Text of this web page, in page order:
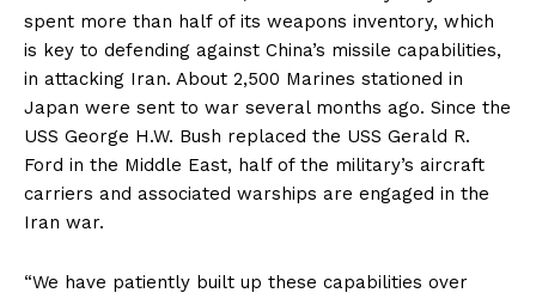
Company
Home
USA
World News
Economy
Sports
spent more than half of its weapons inventory, which
is key to defending against China’s missile capabilities,
in attacking Iran. About 2,500 Marines stationed in
Japan were sent to war several months ago. Since the
USS George H.W. Bush replaced the USS Gerald R.
Ford in the Middle East, half of the military’s aircraft
carriers and associated warships are engaged in the
Iran war.
“We have patiently built up these capabilities over